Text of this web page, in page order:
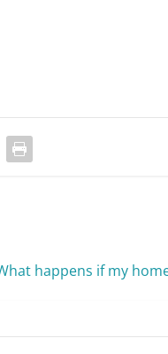
happens if my